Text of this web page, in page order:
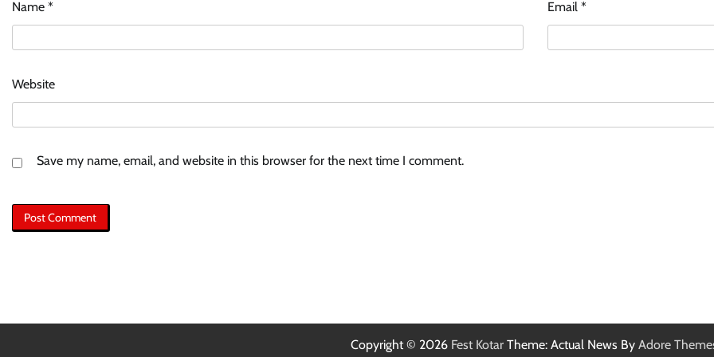
Name * Email *
Website
Save my name, email, and website in this browser for the next time I comment.
Copyright © 2026 Fest Kotar Theme: Actual News By Adore